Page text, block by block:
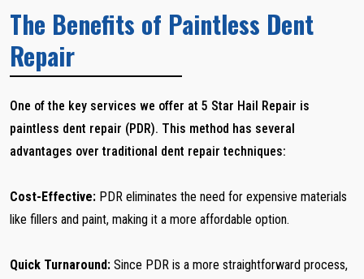
The Benefits of Paintless Dent
Repair
One of the key services we offer at 5 Star Hail Repair is
paintless dent repair (PDR). This method has several
advantages over traditional dent repair techniques:
Cost-Effective: PDR eliminates the need for expensive materials
like fillers and paint, making it a more affordable option.
Quick Turnaround: Since PDR is a more straightforward process,